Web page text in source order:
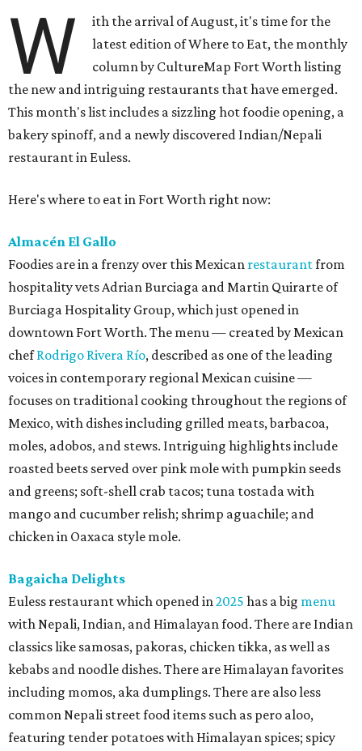
W
ith the arrival of August, it's time for the
latest edition of Where to Eat, the monthly
column by CultureMap Fort Worth listing
the new and intriguing restaurants that have emerged.
This month's list includes a sizzling hot foodie opening, a
bakery spinoff, and a newly discovered Indian/Nepali
restaurant in Euless.
Here's where to eat in Fort Worth right now:
Almacén El Gallo
Foodies are in a frenzy over this Mexican restaurantfrom
hospitality vets Adrian Burciaga and Martin Quirarte of
Burciaga Hospitality Group, which just opened in
downtown Fort Worth. The menu — created by Mexican
chefRodrigo Rivera Río, described as one of the leading
voices in contemporary regional Mexican cuisine —
focuses on traditional cooking throughout the regions of
Mexico, with dishes including grilled meats, barbacoa,
moles, adobos, and stews. Intriguing highlights include
roasted beets served over pink mole with pumpkin seeds
and greens; soft-shell crab tacos; tuna tostada with
mango and cucumber relish; shrimp aguachile; and
chicken in Oaxaca style mole.
Bagaicha Delights
Euless restaurant which opened in2025 has a big menu
with Nepali, Indian, and Himalayan food. There are Indian
classics like samosas, pakoras, chicken tikka, as well as
kebabs and noodle dishes. There are Himalayan favorites
including momos, aka dumplings. There are also less
common Nepali street food items such as pero aloo,
featuring tender potatoes with Himalayan spices; spicy